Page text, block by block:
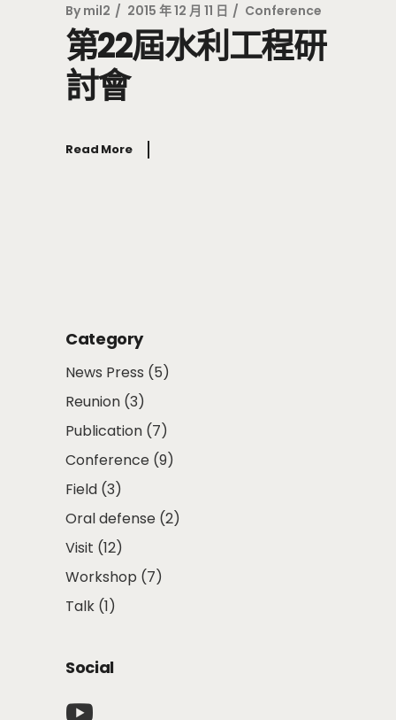
By mil2 2015 年 12 月 11 日 Conference
第22屆水利工程研
討會
Read More
Category
News Press (5)
Reunion (3)
Publication (7)
Conference (9)
Field (3)
Oral defense (2)
Visit (12)
Workshop (7)
Talk (1)
Social